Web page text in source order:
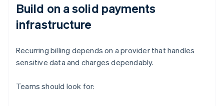
Build on a solid payments
infrastructure
Recurring billing depends on a provider that handles
sensitive data and charges dependably.
Teams should look for: